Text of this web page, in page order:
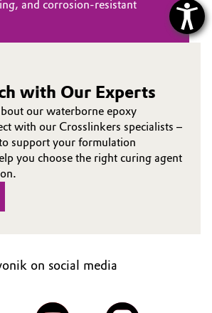
and corrosion‑resistant
with Our Experts
our waterborne epoxy
with our Crosslinkers specialists –
support your formulation
you choose the right curing agent
on social media